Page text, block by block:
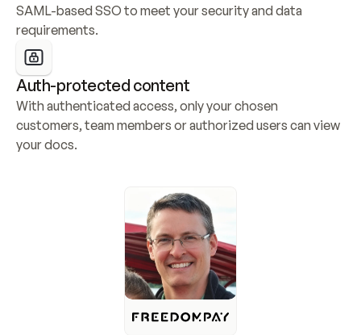
SAML-based SSO to meet your security and data
requirements.
Auth-protected content
With authenticated access, only your chosen
customers, team members or authorized users can view
your docs.